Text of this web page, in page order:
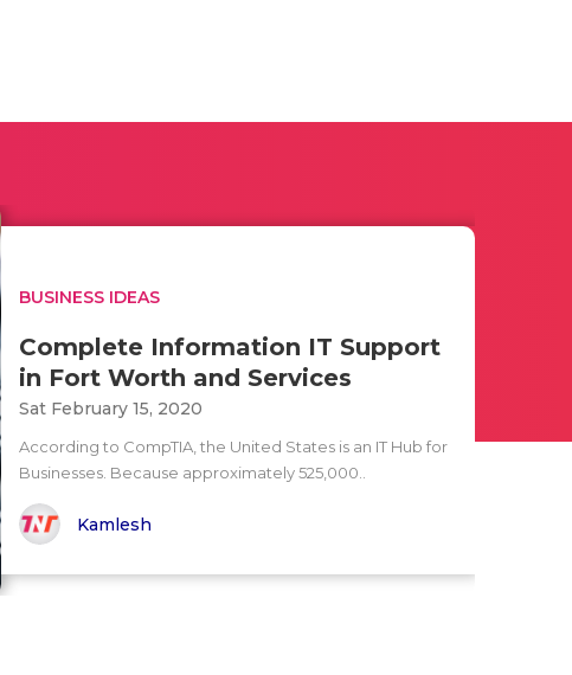
BUSINESS IDEAS
Complete Information IT Support
in Fort Worth and Services
Sat February 15, 2020
According to CompTIA, the United States is an IT Hub for
Businesses. Because approximately 525,000..
Kamlesh